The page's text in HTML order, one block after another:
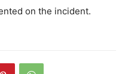
on the incident.